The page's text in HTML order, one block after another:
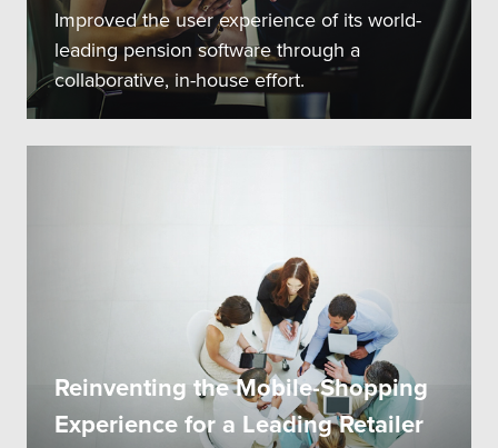
Improved the user experience of its world-
leading pension software through a
collaborative, in-house effort.
Reinventing the Mobile-Shopping
Experience for a Leading Retailer